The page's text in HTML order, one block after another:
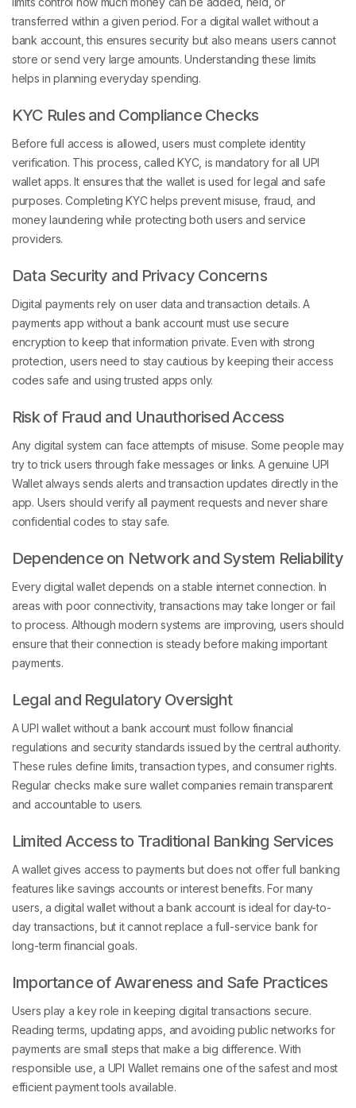
transferred within a given period. For a digital wallet without a
bank account, this ensures security but also means users cannot
store or send very large amounts. Understanding these limits
helps in planning everyday spending.
KYC Rules and Compliance Checks
Before full access is allowed, users must complete identity
verification. This process, called KYC, is mandatory for all UPI
wallet apps. It ensures that the wallet is used for legal and safe
purposes. Completing KYC helps prevent misuse, fraud, and
money laundering while protecting both users and service
providers.
Data Security and Privacy Concerns
Digital payments rely on user data and transaction details. A
payments app without a bank account must use secure
encryption to keep that information private. Even with strong
protection, users need to stay cautious by keeping their access
codes safe and using trusted apps only.
Risk of Fraud and Unauthorised Access
Any digital system can face attempts of misuse. Some people may
try to trick users through fake messages or links. A genuine UPI
Wallet always sends alerts and transaction updates directly in the
app. Users should verify all payment requests and never share
confidential codes to stay safe.
Dependence on Network and System Reliability
Every digital wallet depends on a stable internet connection. In
areas with poor connectivity, transactions may take longer or fail
to process. Although modern systems are improving, users should
ensure that their connection is steady before making important
payments.
Legal and Regulatory Oversight
A UPI wallet without a bank account must follow financial
regulations and security standards issued by the central authority.
These rules define limits, transaction types, and consumer rights.
Regular checks make sure wallet companies remain transparent
and accountable to users.
Limited Access to Traditional Banking Services
A wallet gives access to payments but does not offer full banking
features like savings accounts or interest benefits. For many
users, a digital wallet without a bank account is ideal for day-to-
day transactions, but it cannot replace a full-service bank for
long-term financial goals.
Importance of Awareness and Safe Practices
Users play a key role in keeping digital transactions secure.
Reading terms, updating apps, and avoiding public networks for
payments are small steps that make a big difference. With
responsible use, a UPI Wallet remains one of the safest and most
efficient payment tools available.